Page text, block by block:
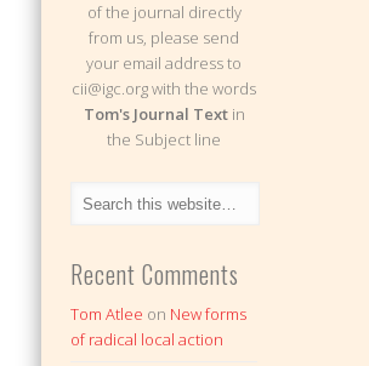
of the journal directly
from us, please send
your email address to
cii@igc.org with the words
Tom's Journal Textin
the Subject line
Recent Comments
Tom Atlee on New forms
of radical local action